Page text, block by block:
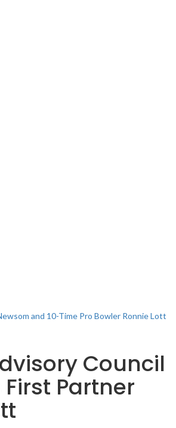
and 10-Time Pro Bowler Ronnie Lott
Council
Partner